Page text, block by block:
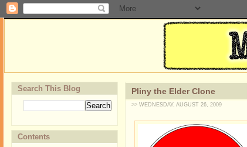
Search This Blog
Contents
Pliny the Elder Clone
>> WEDNESDAY, AUGUST 26, 2009